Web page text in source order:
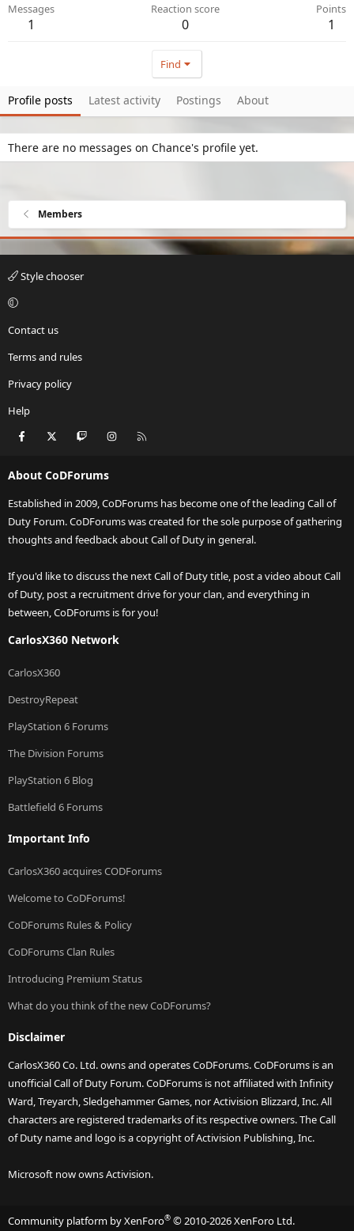
Messages
1
Reaction score
0
Points
1
Find
Profile posts Latest activity Postings About
There are no messages on Chance's profile yet.
Members
Style chooser
Contact us
Terms and rules
Privacy policy
Help
Facebook Twitch Instagram
About CoDForums
Established in 2009, CoDForums has become one of the leading Call of
Duty Forum. CoDForums was created for the sole purpose of gathering
thoughts and feedback about Call of Duty in general.
If you'd like to discuss the next Call of Duty title, post a video about Call
of Duty, post a recruitment drive for your clan, and everything in
between, CoDForums is for you!
CarlosX360 Network
CarlosX360
DestroyRepeat
PlayStation 6 Forums
The Division Forums
PlayStation 6 Blog
Battlefield 6 Forums
Important Info
CarlosX360 acquires CODForums
Welcome to CoDForums!
CoDForums Rules & Policy
CoDForums Clan Rules
Introducing Premium Status
What do you think of the new CoDForums?
Disclaimer
CarlosX360 Co. Ltd. owns and operates CoDForums. CoDForums is an
unofficial Call of Duty Forum. CoDForums is not affiliated with Infinity
Ward, Treyarch, Sledgehammer Games, nor Activision Blizzard, Inc. All
characters are registered trademarks of its respective owners. The Call
of Duty name and logo is a copyright of Activision Publishing, Inc.
Microsoft now owns Activision.
Community platform by XenForo® © 2010-2026 XenForo Ltd.